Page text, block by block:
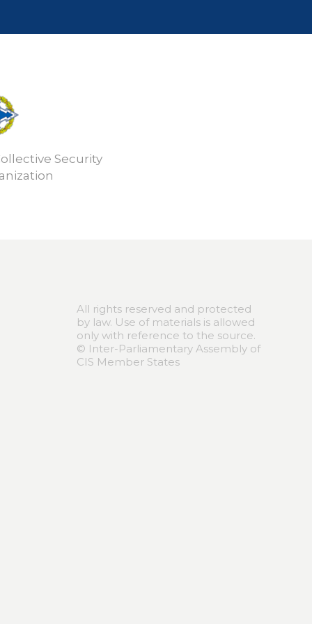
Security
All rights reserved and protected
by law. Use of materials is allowed
only with reference to the source.
© Inter-Parliamentary Assembly of
CIS Member States